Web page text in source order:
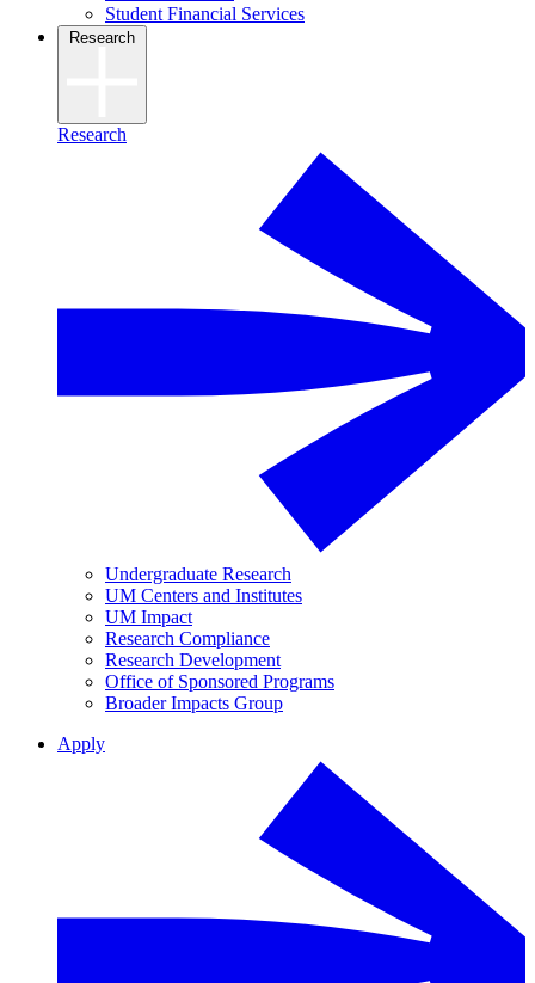
Student Financial Services
Research
Research
Undergraduate Research
UM Centers and Institutes
UM Impact
Research Compliance
Research Development
Office of Sponsored Programs
Broader Impacts Group
Apply